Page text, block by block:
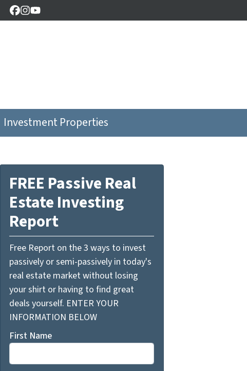
Facebook
Instagram
YouTube
Investment Properties
FREE Passive Real
Estate Investing
Report
Free Report on the 3 ways to invest
passively or semi-passively in today's
real estate market without losing
your shirt or having to find great
deals yourself. ENTER YOUR
INFORMATION BELOW
First Name